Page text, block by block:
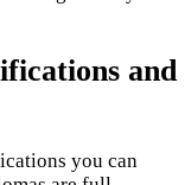
and
you can